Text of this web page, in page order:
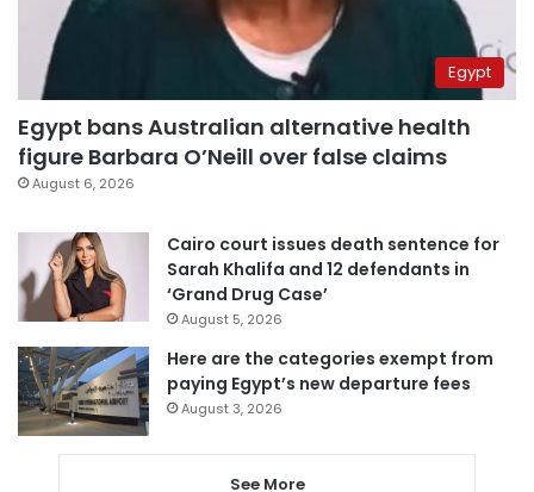
Egypt
Egypt bans Australian alternative health
figure Barbara O’Neill over false claims
August 6, 2026
Cairo court issues death sentence for
Sarah Khalifa and 12 defendants in
‘Grand Drug Case’
August 5, 2026
Here are the categories exempt from
paying Egypt’s new departure fees
August 3, 2026
See More